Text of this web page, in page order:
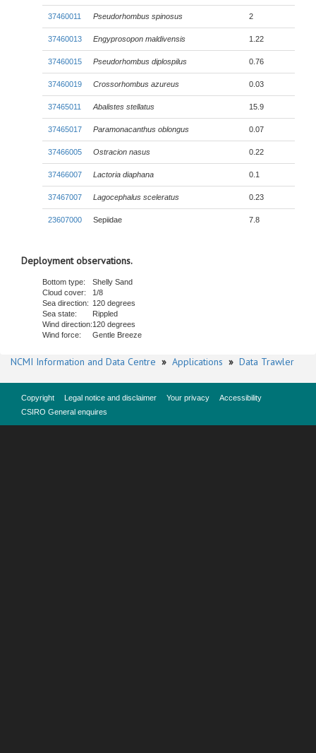
37460011 Pseudorhombus spinosus 2
37460013 Engyprosopon maldivensis 1.22
37460015 Pseudorhombus diplospilus 0.76
37460019 Crossorhombus azureus 0.03
37465011 Abalistes stellatus 15.9
37465017 Paramonacanthus oblongus 0.07
37466005 Ostracion nasus 0.22
37466007 Lactoria diaphana 0.1
37467007 Lagocephalus sceleratus 0.23
23607000 Sepiidae 7.8
Deployment observations.
Bottom type:
Shelly Sand
Cloud cover:
1/8
Sea direction: 120 degrees
Sea state:
Rippled
Wind direction:120 degrees
Wind force:
Gentle Breeze
NCMI Information and Data Centre » Applications » Data Trawler
Copyright Legal notice and disclaimer Your privacy
Accessibility
CSIRO General enquires